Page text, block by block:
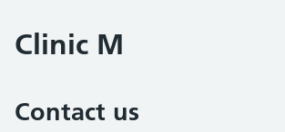
Clinic M
Contact us